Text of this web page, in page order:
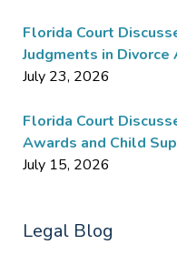
Florida Court
Judgments in Divorce
July 23, 2026
Florida Court
Awards and Child
July 15, 2026
Legal Blog